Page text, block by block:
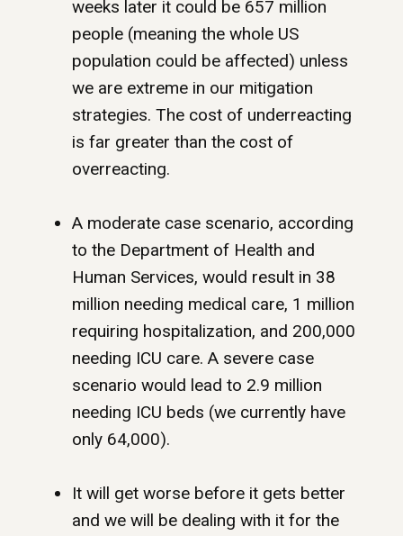
weeks later it could be 657 million
people (meaning the whole US
population could be affected) unless
we are extreme in our mitigation
strategies. The cost of underreacting
is far greater than the cost of
overreacting.
A moderate case scenario, according
to the Department of Health and
Human Services, would result in 38
million needing medical care, 1 million
requiring hospitalization, and 200,000
needing ICU care. A severe case
scenario would lead to 2.9 million
needing ICU beds (we currently have
only 64,000).
It will get worse before it gets better
and we will be dealing with it for the